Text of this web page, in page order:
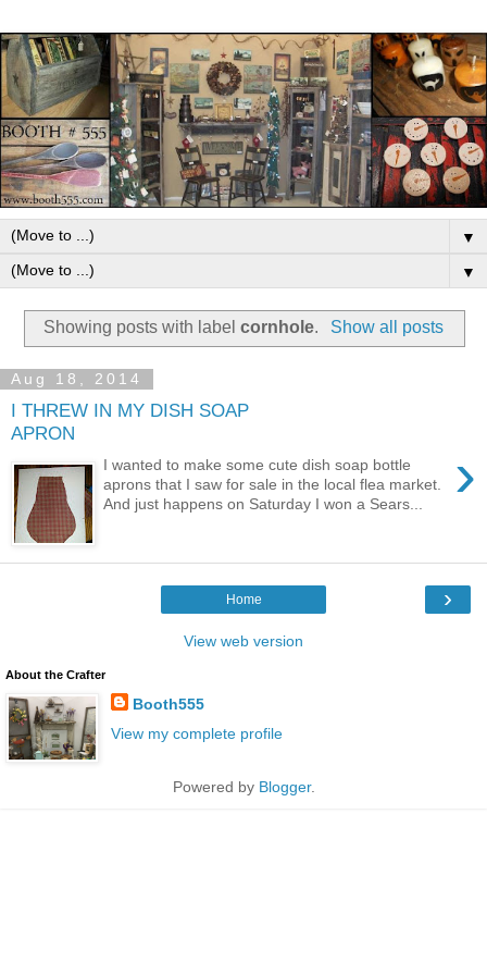
▼
▼
Showing posts with labelcornhole. Show all posts
Aug 18, 2014
I THREW IN MY DISH SOAP
APRON
›
I wanted to make some cute dish soap bottle
aprons that I saw for sale in the local flea market.
And just happens on Saturday I won a Sears...
›
Home
View web version
About the Crafter
Booth555
View my complete profile
Powered by Blogger.